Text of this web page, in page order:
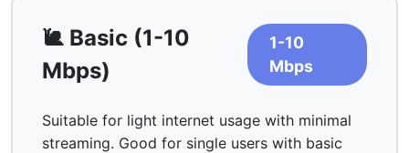
🐌 Basic (1-10
Mbps)
1-10
Mbps
Suitable for light internet usage with minimal
streaming. Good for single users with basic